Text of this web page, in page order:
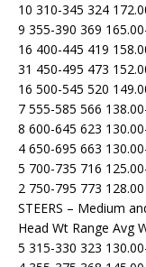
10 310-345 324
9 355-390 369
16 400-445 419
31 450-495 473
16 500-545 520
7 555-585 566
8 600-645 623
4 650-695 663
5 700-735 716
2 750-795 773
STEERS – Medium
Head Wt Range Avg
5 315-330 323